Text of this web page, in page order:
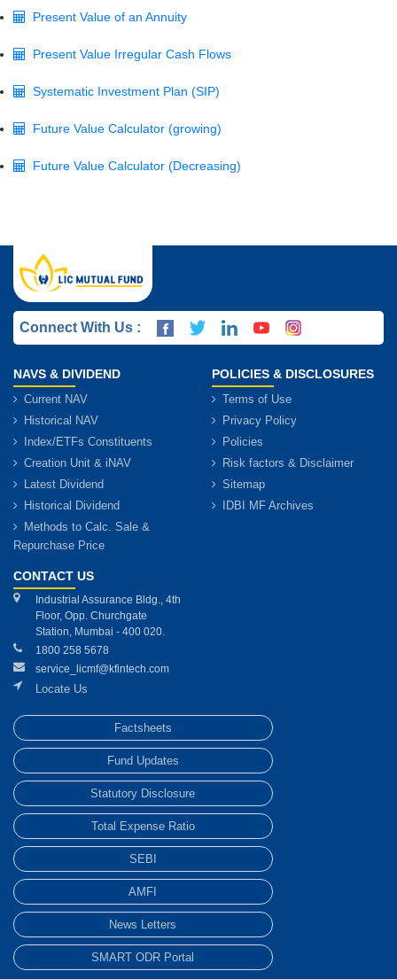
Present Value of an Annuity
Present Value Irregular Cash Flows
Systematic Investment Plan (SIP)
Future Value Calculator (growing)
Future Value Calculator (Decreasing)
Connect With Us :
NAVS & DIVIDEND
Current NAV
Historical NAV
Index/ETFs Constituents
Creation Unit & iNAV
Latest Dividend
Historical Dividend
Methods to Calc. Sale &
Repurchase Price
POLICIES & DISCLOSURES
Terms of Use
Privacy Policy
Policies
Risk factors & Disclaimer
Sitemap
IDBI MF Archives
CONTACT US
Industrial Assurance Bldg., 4th
Floor, Opp. Churchgate
Station, Mumbai - 400 020.
1800 258 5678
service_licmf@kfintech.com
Locate Us
Factsheets
Fund Updates
Statutory Disclosure
Total Expense Ratio
SEBI
AMFI
News Letters
SMART ODR Portal